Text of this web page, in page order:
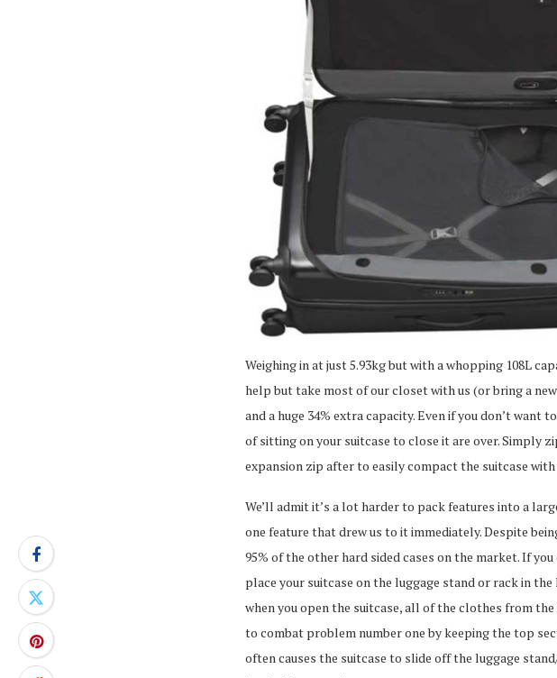
Weighing in at just 5.93kg but with a whopping 108L
help but take most of our closet with us (or bring a
and a huge 34% extra capacity. Even if you don’t
of sitting on your suitcase to close it are over. Simply
expansion zip after to easily compact the suitcase
We’ll admit it’s a lot harder to pack features into a
one feature that drew us to it immediately. Despite
95% of the other hard sided cases on the market. If
place your suitcase on the luggage stand or rack in
when you open the suitcase, all of the clothes from
to combat problem number one by keeping the top
often causes the suitcase to slide off the luggage